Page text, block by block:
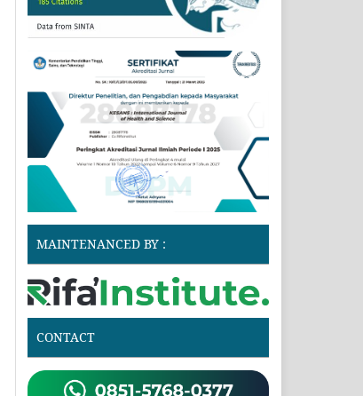
MAINTENANCED BY :
CONTACT